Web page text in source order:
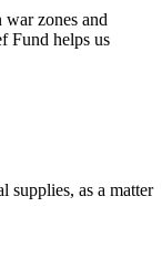
zones and
Fund helps us
supplies, as a matter